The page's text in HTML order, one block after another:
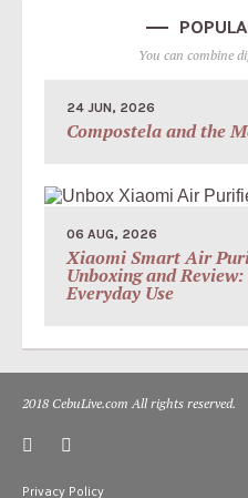
You can combine
24 JUN, 2026
Compostela and the
06 AUG, 2026
Xiaomi Smart Air
Unboxing and
Everyday Use
2018 CebuLive.com All rights reserved.
Privacy Policy